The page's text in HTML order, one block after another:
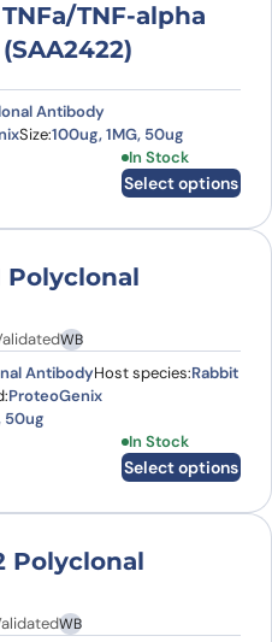
TNF-alpha
Antibody
Size:100ug, 1MG, 50ug
In Stock
Select options
This product
Polyclonal
WB
AntibodyHost species:Rabbit
ProteoGenix
50ug
In Stock
Select options
This product
Polyclonal
WB